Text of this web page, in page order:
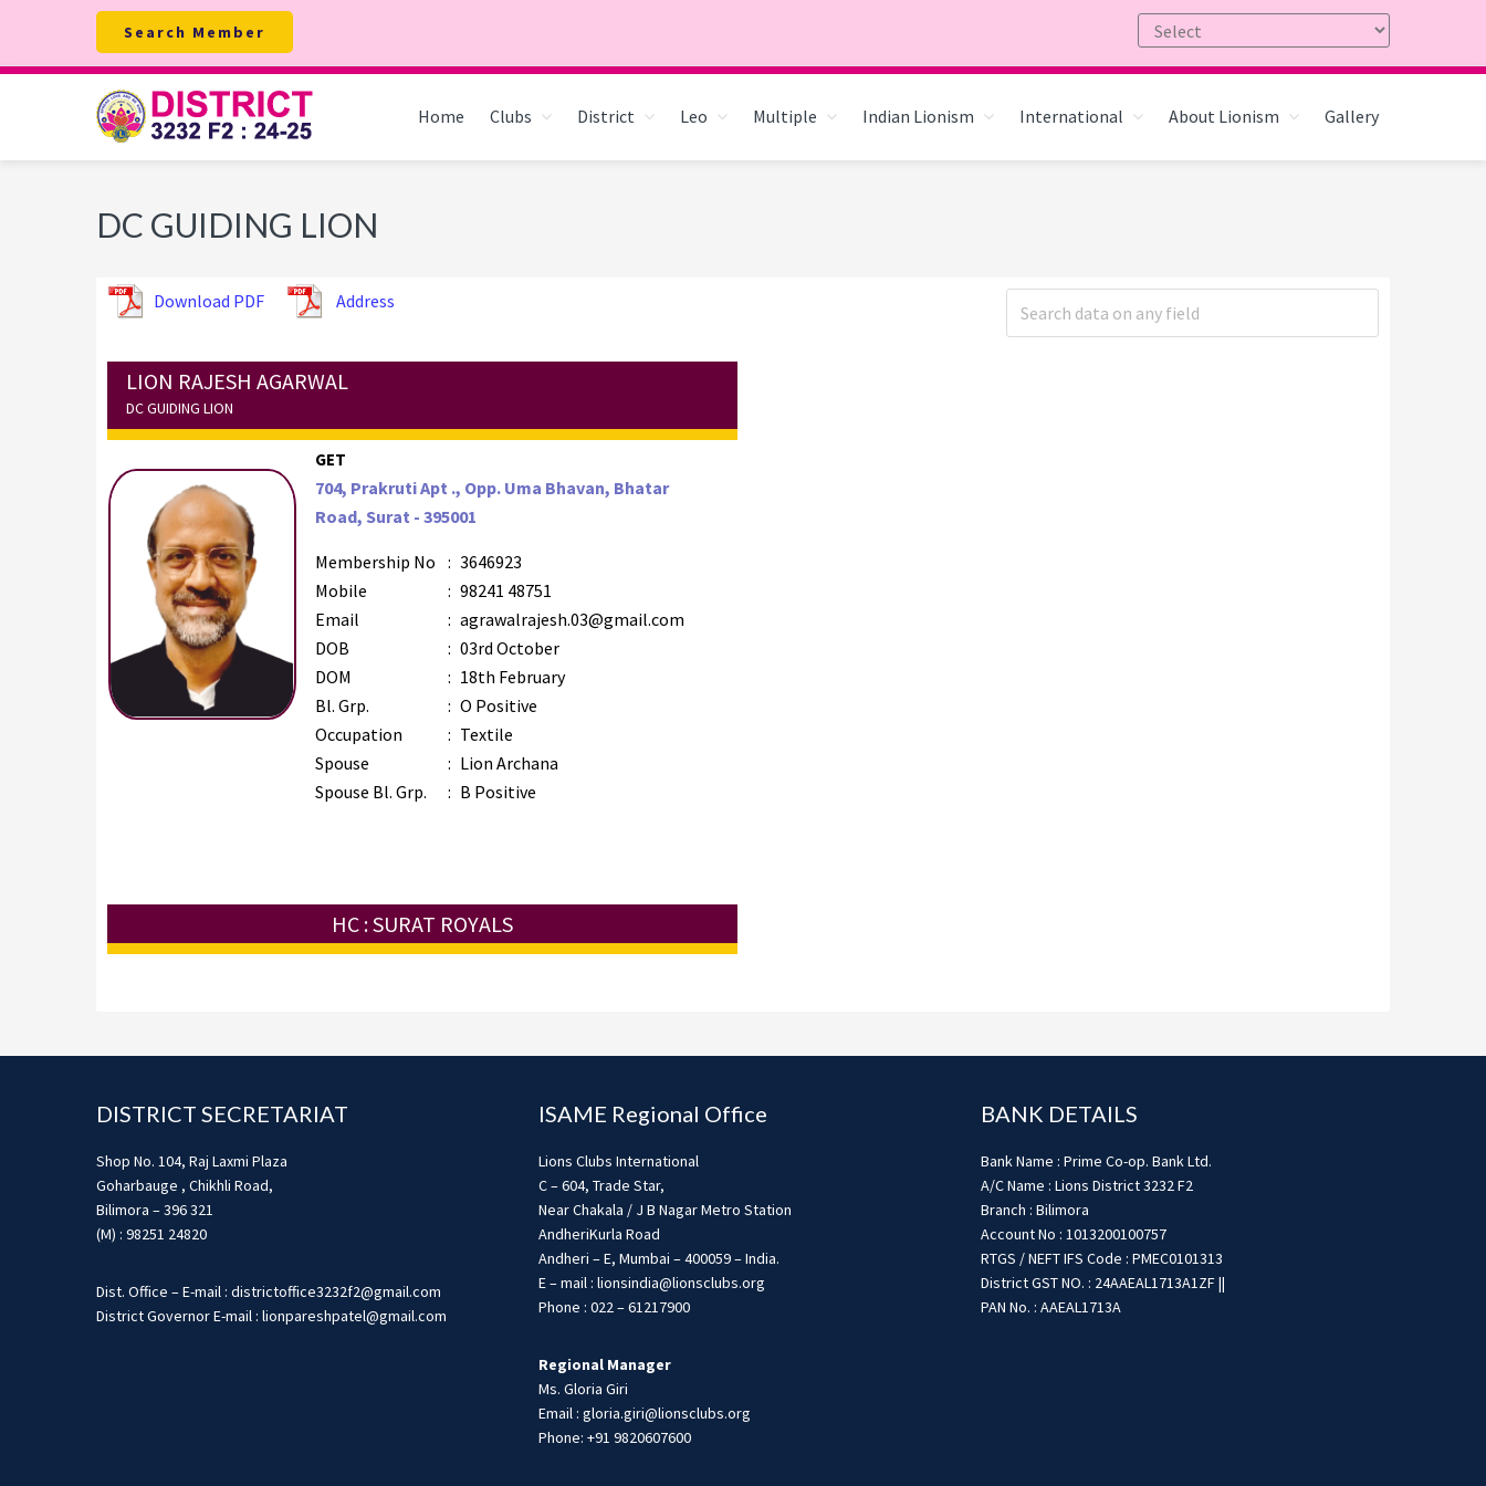
primary
main
footer
Search Member
Home Clubs District Leo Multiple Indian Lionism International About Lionism Gallery
DC GUIDING LION
Download PDF Address
LION RAJESH AGARWAL
DC GUIDING LION
GET
704, Prakruti Apt ., Opp. Uma Bhavan, Bhatar
Road, Surat - 395001
Membership No : 3646923
Mobile
: 98241 48751
Email
: agrawalrajesh.03@gmail.com
DOB
: 03rd October
DOM
: 18th February
Bl. Grp.
: O Positive
Occupation
: Textile
Spouse
: Lion Archana
Spouse Bl. Grp.
: B Positive
HC : SURAT ROYALS
DISTRICT SECRETARIAT
Shop No. 104, Raj Laxmi Plaza
Goharbauge , Chikhli Road,
Bilimora – 396 321
(M) : 98251 24820
Dist. Office – E-mail : districtoffice3232f2@gmail.com
District Governor E-mail : lionpareshpatel@gmail.com
ISAME Regional Office
Lions Clubs International
C – 604, Trade Star,
Near Chakala / J B Nagar Metro Station
AndheriKurla Road
Andheri – E, Mumbai – 400059 – India.
E – mail : lionsindia@lionsclubs.org
Phone : 022 – 61217900
Regional Manager
Ms. Gloria Giri
Email : gloria.giri@lionsclubs.org
Phone: +91 9820607600
BANK DETAILS
Bank Name : Prime Co-op. Bank Ltd.
A/C Name : Lions District 3232 F2
Branch : Bilimora
Account No : 1013200100757
RTGS / NEFT IFS Code : PMEC0101313
District GST NO. : 24AAEAL1713A1ZF ||
PAN No. : AAEAL1713A